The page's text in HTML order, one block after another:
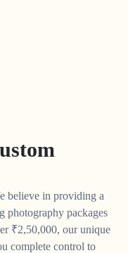
believe in providing a
photography packages
₹2,50,000, our unique
complete control to